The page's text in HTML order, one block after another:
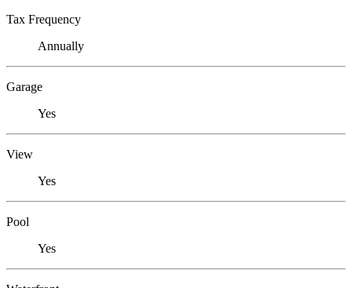
Tax Frequency
Annually
Garage
Yes
View
Yes
Pool
Yes